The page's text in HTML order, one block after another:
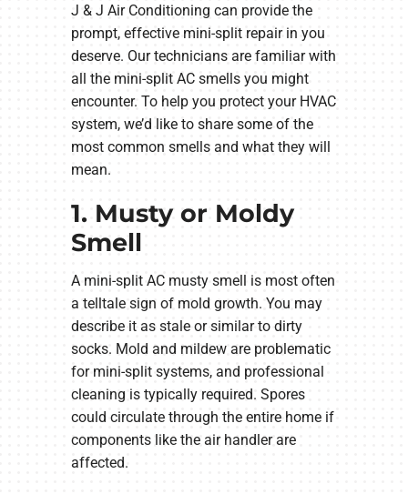
J & J Air Conditioning can provide the
prompt, effective mini-split repair in you
deserve. Our technicians are familiar with
all the mini-split AC smells you might
encounter. To help you protect your HVAC
system, we’d like to share some of the
most common smells and what they will
mean.
1. Musty or Moldy
Smell
A mini-split AC musty smell is most often
a telltale sign of mold growth. You may
describe it as stale or similar to dirty
socks. Mold and mildew are problematic
for mini-split systems, and professional
cleaning is typically required. Spores
could circulate through the entire home if
components like the air handler are
affected.